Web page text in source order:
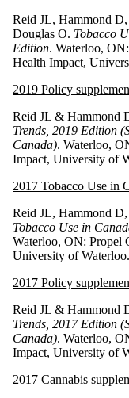
Reid JL, Hammond
Douglas O. Tobacco
Edition. Waterloo,
Health Impact,
2019 Policy
Reid JL & Hammond
Trends, 2019 Edition
Canada). Waterloo,
Impact, University of
2017 Tobacco Use in
Reid JL, Hammond
Tobacco Use in
Waterloo, ON: Propel
University of Waterloo.
2017 Policy
Reid JL & Hammond
Trends, 2017 Edition
Canada). Waterloo,
Impact, University of
2017 Cannabis